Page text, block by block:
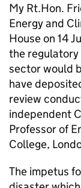
My Rt.Hon.
Energy and
House on 14
the regulatory
sector would
have
review
independent
Professor of
College,
The impetus